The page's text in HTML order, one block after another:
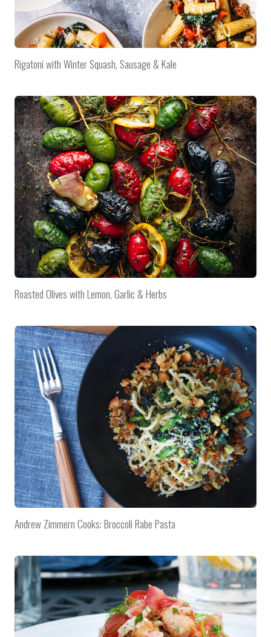
Rigatoni with Winter Squash, Sausage & Kale
Roasted Olives with Lemon, Garlic & Herbs
Andrew Zimmern Cooks: Broccoli Rabe Pasta